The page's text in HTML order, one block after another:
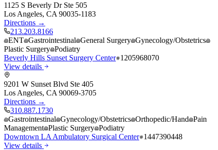
1125 S Beverly Dr Ste 505
Los Angeles, CA 90035-1183
Directions →
213.203.8166
ENT Gastrointestinal General Surgery Gynecology/Obstetrics
Plastic Surgery Podiatry
Beverly Hills Sunset Surgery Center 1205968070
View details
9201 W Sunset Blvd Ste 405
Los Angeles, CA 90069-3705
Directions →
310.887.1730
Gastrointestinal Gynecology/Obstetrics Orthopedic/Hand Pain
Management Plastic Surgery Podiatry
Downtown LA Ambulatory Surgical Center 1447390448
View details